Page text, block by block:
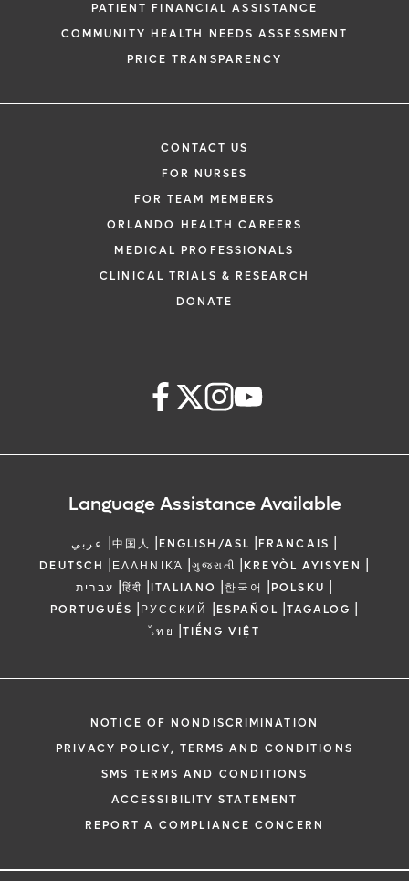
PATIENT FINANCIAL ASSISTANCE
COMMUNITY HEALTH NEEDS ASSESSMENT
PRICE TRANSPARENCY
CONTACT US
FOR NURSES
FOR TEAM MEMBERS
ORLANDO HEALTH CAREERS
MEDICAL PROFESSIONALS
CLINICAL TRIALS & RESEARCH
DONATE
Language Assistance Available
عربي |中国人 |ENGLISH/ASL |FRANCAIS |
DEUTSCH |ΕΛΛΗΝΙΚΆ |ગુજરાતી |KREYÒL AYISYEN |
עברית |हिंदी |ITALIANO |한국어 |POLSKU |
PORTUGUÊS |РУССКИЙ |ESPAÑOL |TAGALOG |
ไทย |TIẾNG VIỆT
NOTICE OF NONDISCRIMINATION
PRIVACY POLICY, TERMS AND CONDITIONS
SMS TERMS AND CONDITIONS
ACCESSIBILITY STATEMENT
REPORT A COMPLIANCE CONCERN